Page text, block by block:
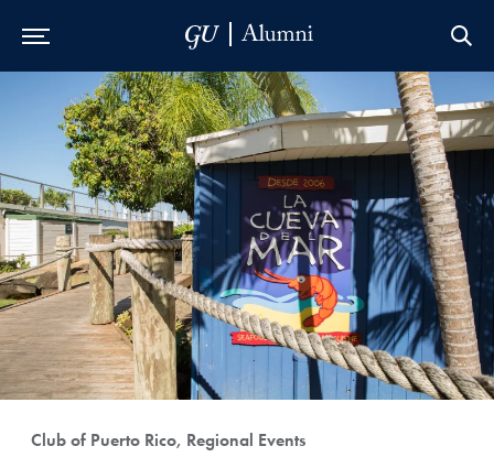
Skip to Main Navigation
Skip to Content
Club of Puerto Rico, Regional Events